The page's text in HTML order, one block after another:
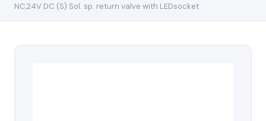
NC,24V DC (S) Sol. sp. return valve with LEDsocket